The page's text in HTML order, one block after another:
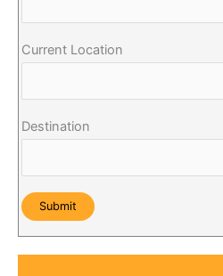
Current Location
Destination